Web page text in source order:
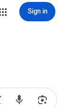
Sign in